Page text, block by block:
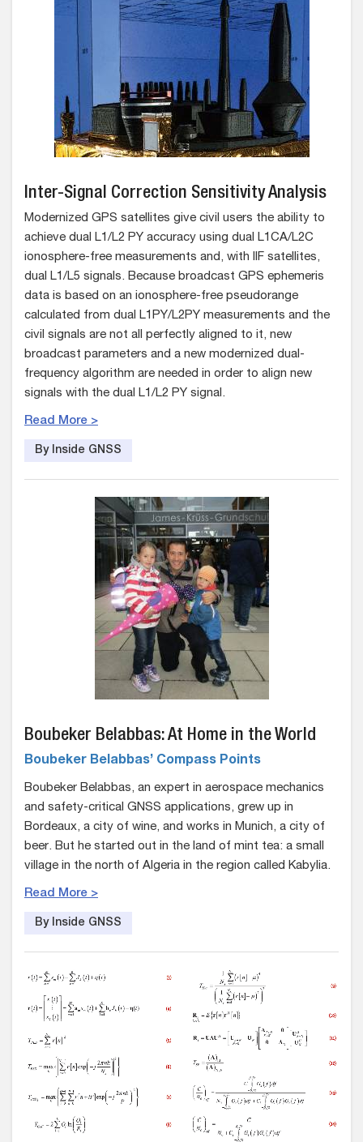
Inter-Signal Correction Sensitivity Analysis
Modernized GPS satellites give civil users the ability to
achieve dual L1/L2 PY accuracy using dual L1CA/L2C
ionosphere-free measurements and, with IIF satellites,
dual L1/L5 signals. Because broadcast GPS ephemeris
data is based on an ionosphere-free pseudorange
calculated from dual L1PY/L2PY measurements and the
civil signals are not all perfectly aligned to it, new
broadcast parameters and a new modernized dual-
frequency algorithm are needed in order to align new
signals with the dual L1/L2 PY signal.
Read More >
By Inside GNSS
Boubeker Belabbas: At Home in the World
Boubeker Belabbas’ Compass Points
Boubeker Belabbas, an expert in aerospace mechanics
and safety-critical GNSS applications, grew up in
Bordeaux, a city of wine, and works in Munich, a city of
beer. But he started out in the land of mint tea: a small
village in the north of Algeria in the region called Kabylia.
Read More >
By Inside GNSS